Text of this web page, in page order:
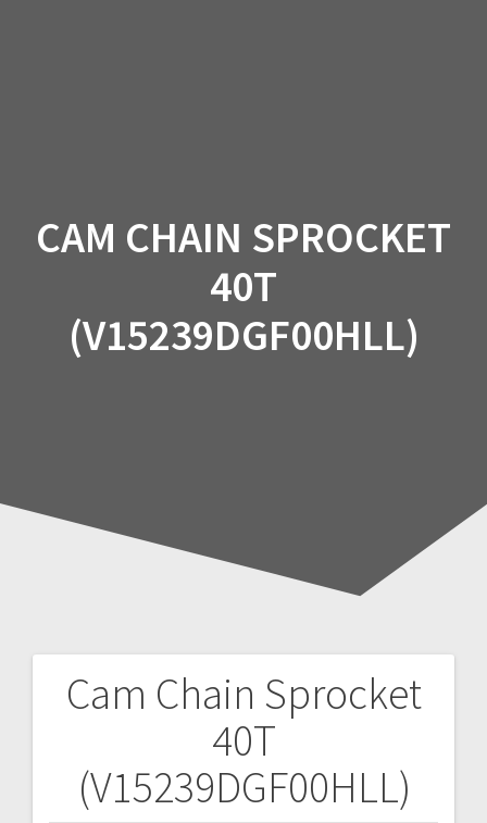
CAM CHAIN SPROCKET
40T
(V15239DGF00HLL)
Cam Chain Sprocket
40T
(V15239DGF00HLL)
Post
navigation